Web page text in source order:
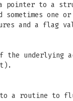
pointer to a
sometimes one
and a flag
the underlying
a routine to